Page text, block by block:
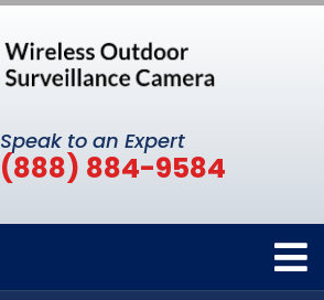
Speak to an Expert
(888) 884-9584